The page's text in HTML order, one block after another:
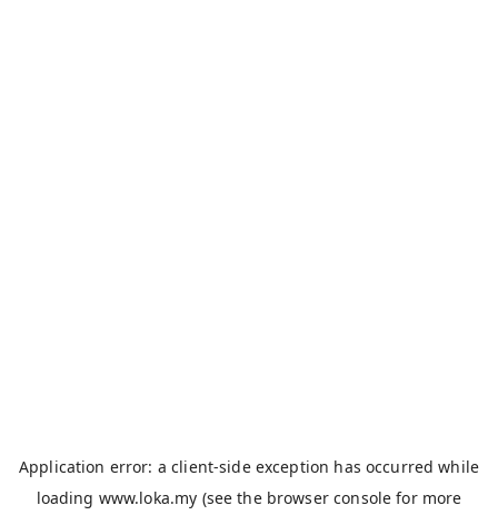
Application error: aclient-side exception has occurred while
loading www.loka.my (see the browser console for more